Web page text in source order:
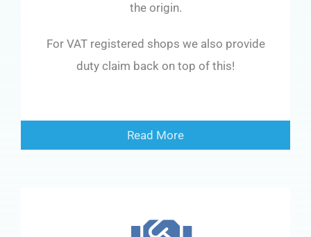
the origin.
For VAT registered shops we also provide
duty claim back on top of this!
Read More